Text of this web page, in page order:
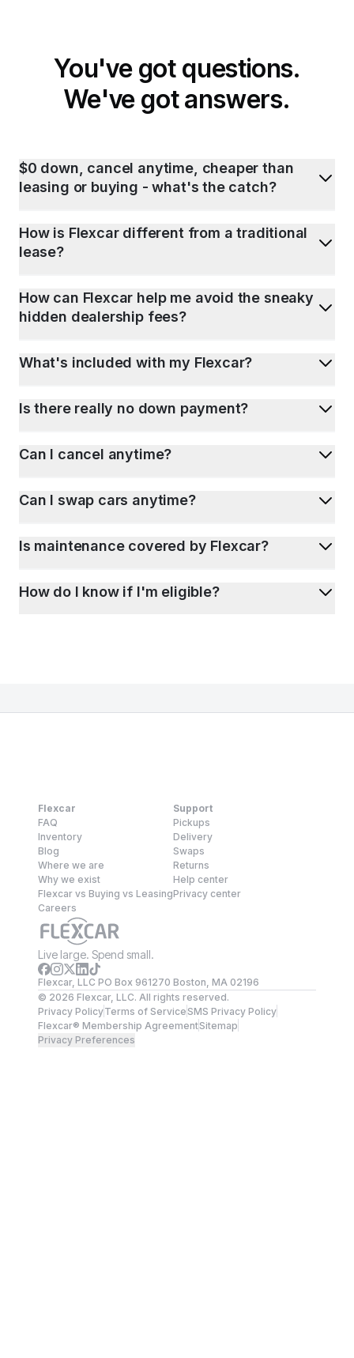
You've got questions.
We've got answers.
$0 down, cancel anytime, cheaper than
leasing or buying - what's the catch?
How is Flexcar different from a traditional
lease?
How can Flexcar help me avoid the sneaky
hidden dealership fees?
What's included with my Flexcar?
Is there really no down payment?
Can I cancel anytime?
Can I swap cars anytime?
Is maintenance covered by Flexcar?
How do I know if I'm eligible?
Flexcar
FAQ
Inventory
Blog
Where we are
Why we exist
Flexcar vs Buying vs Leasing
Careers
Support
Pickups
Delivery
Swaps
Returns
Help center
Privacy center
Live large. Spend small.
Flexcar, LLC PO Box 961270 Boston, MA 02196
© 2026 Flexcar, LLC. All rights reserved.
Privacy PolicyTerms of ServiceSMS Privacy Policy
Flexcar® Membership AgreementSitemap
Privacy Preferences